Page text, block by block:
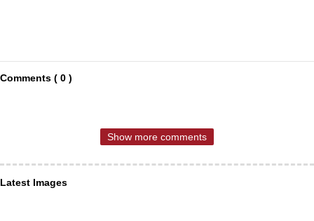
Comments ( 0 )
Show more comments
Latest Images